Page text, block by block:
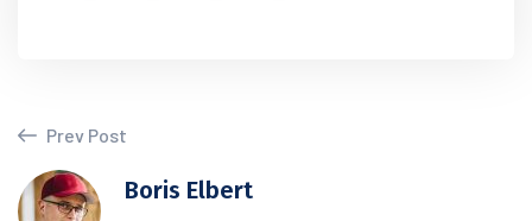
Prev Post
Boris Elbert